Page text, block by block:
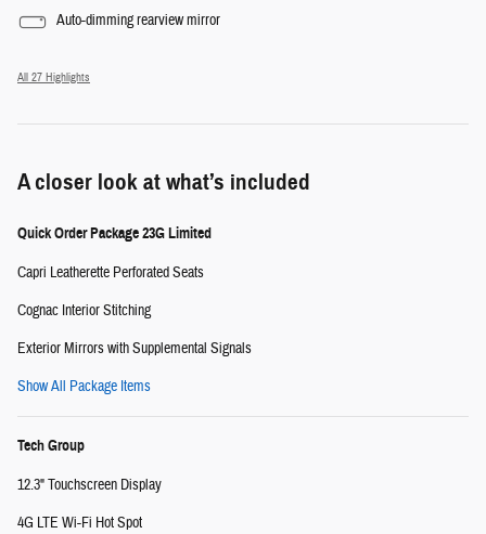
Auto-dimming rearview mirror
All 27 Highlights
A closer look at what’s included
Quick Order Package 23G Limited
Capri Leatherette Perforated Seats
Cognac Interior Stitching
Exterior Mirrors with Supplemental Signals
Show All Package Items
Tech Group
12.3" Touchscreen Display
4G LTE Wi-Fi Hot Spot